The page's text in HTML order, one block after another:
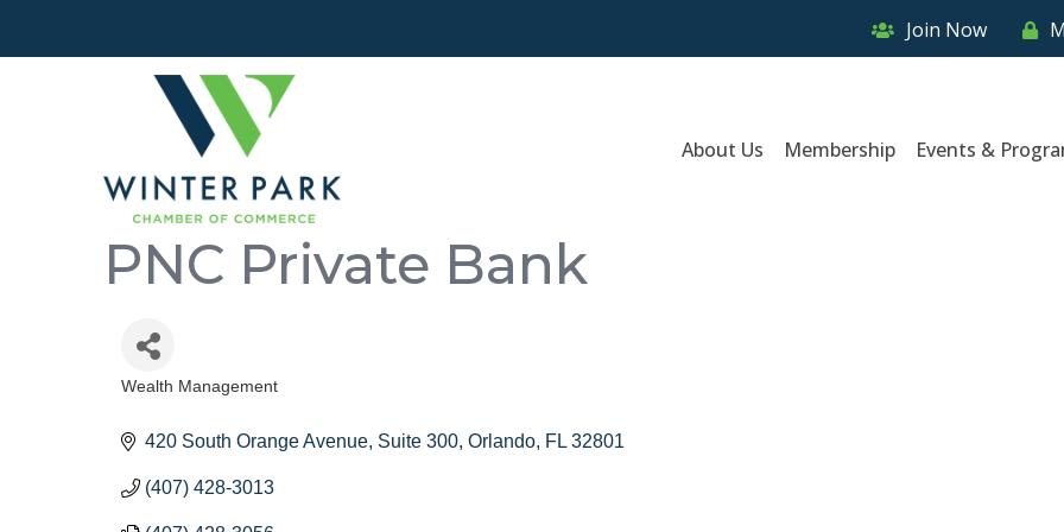
Join Now
About Us Membership Events &
PNC Private Bank
Categories
Wealth Management
420 South Orange Avenue Suite 300 Orlando FL 32801
(407) 428-3013